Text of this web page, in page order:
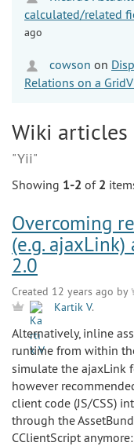
calculated/related
ago
cowson on
Relations on a
Wiki articles
"Yii"
Showing 1-2 of 2
Overcoming
(e.g.
2.0
Created 12 years ago by
Kartik V.
Alternatively, inline
runtime from within
simulate the ajaxLink
however
client code (JS/CSS)
through the
CClientScript anymore: